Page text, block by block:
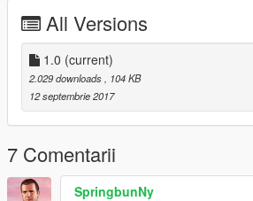
All Versions
1.0 (current)
2.029 downloads
, 104 KB
12 septembrie 2017
7 Comentarii
SpringbunNy